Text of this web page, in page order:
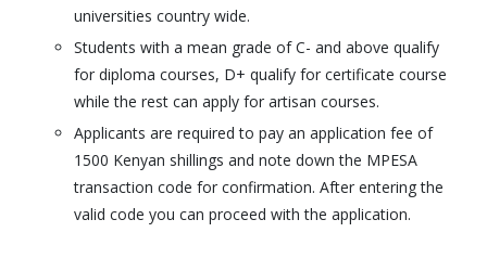
universities country wide.
Students with a mean grade of C- and above qualify
for diploma courses, D+ qualify for certificate course
while the rest can apply for artisan courses.
Applicants are required to pay an application fee of
1500 Kenyan shillings and note down the MPESA
transaction code for confirmation. After entering the
valid code you can proceed with the application.